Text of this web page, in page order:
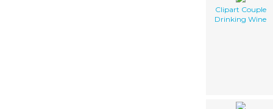
Clipart Couple
Drinking Wine